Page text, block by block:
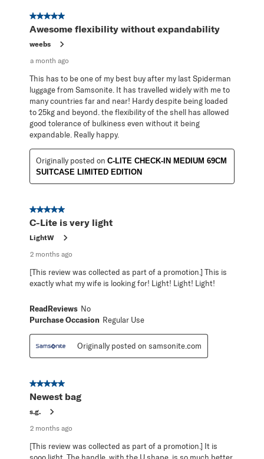
5 out of 5 stars.
Awesome flexibility without expandability
weebs
a month ago
This has to be one of my best buy after my last Spiderman
luggage from Samsonite. It has travelled widely with me to
many countries far and near! Hardy despite being loaded
to 25kg and beyond. the flexibility of the shell has allowed
good tolerance of bulkiness even without it being
expandable. Really happy.
Originally posted on C-LITE CHECK-IN MEDIUM 69CM
SUITCASE LIMITED EDITION
5 out of 5 stars.
C-Lite is very light
LightW
2 months ago
[This review was collected as part of a promotion.] This is
exactly what my wife is looking for! Light! Light! Light!
ReadReviews No
Purchase Occasion Regular Use
Originally posted on samsonite.com
5 out of 5 stars.
Newest bag
s.g.
2 months ago
[This review was collected as part of a promotion.] It is